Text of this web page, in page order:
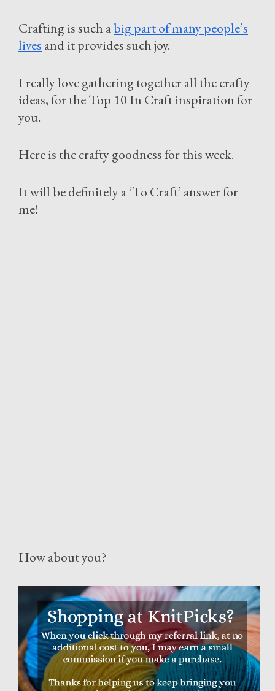
Crafting is such abig part of many people’s
lives and it provides such joy.
I really love gathering together all the crafty
ideas, for the Top 10 In Craft inspiration for
you.
Here is the crafty goodness for this week.
It will be definitely a ‘To Craft’ answer for
me!
How about you?